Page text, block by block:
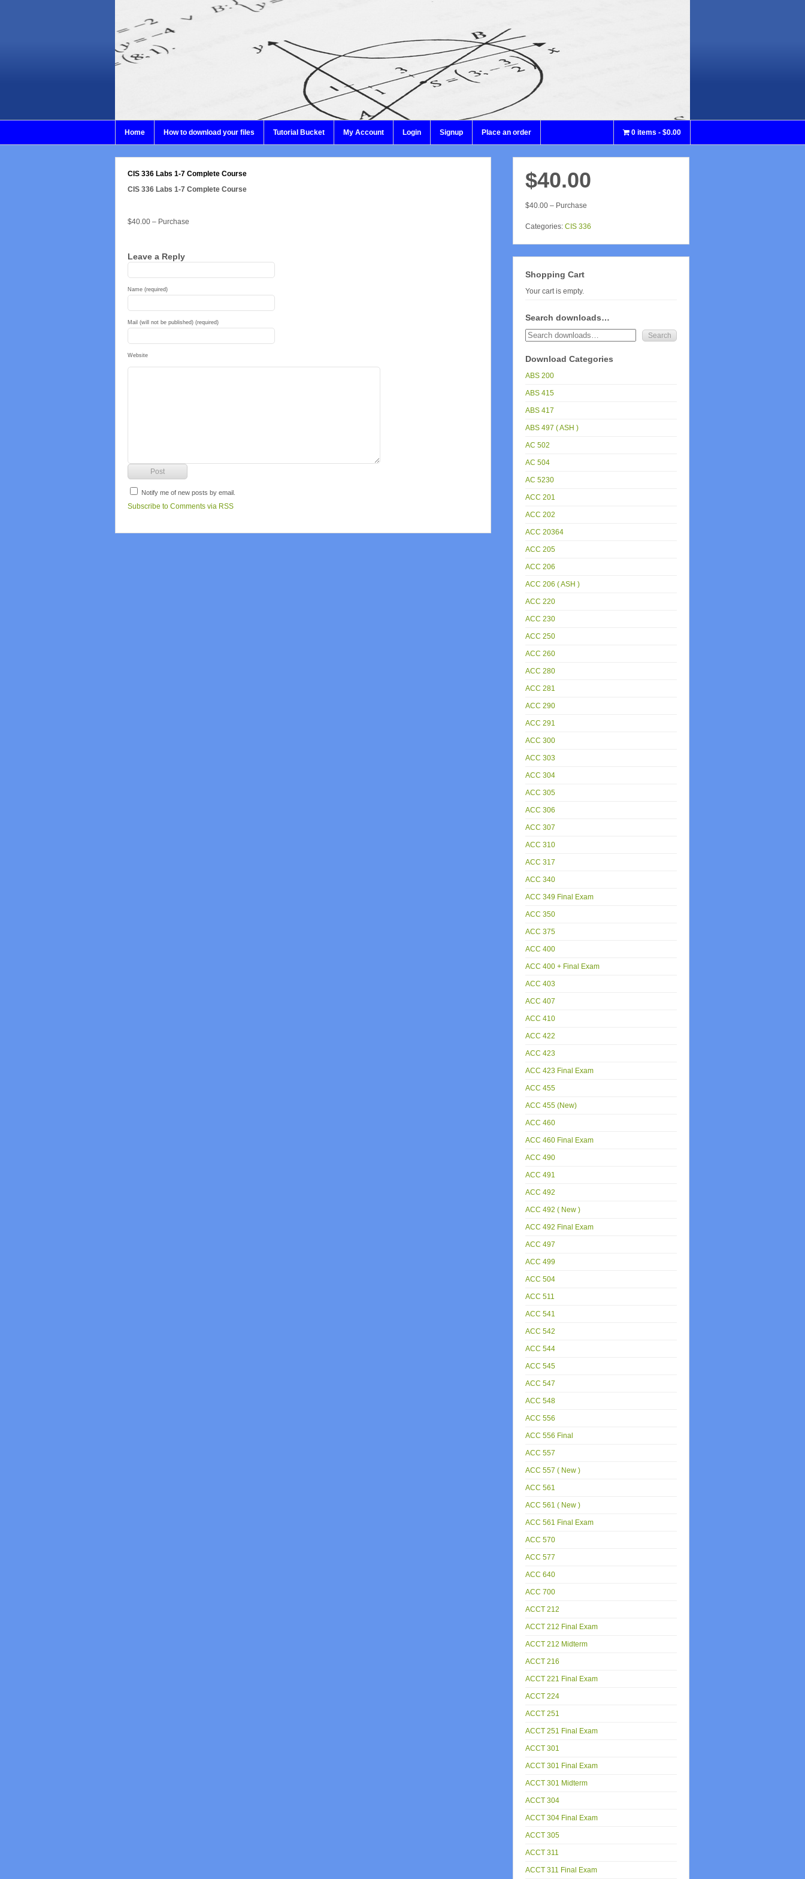
Home How to download your files Tutorial Bucket My Account Login Signup Place an order 0 items $0.00
CIS 336 Labs 1-7 Complete Course
CIS 336 Labs 1-7 Complete Course
$40.00 – Purchase
Leave a Reply
Name (required)
Mail (will not be published) (required)
Website
Notify me of new posts by email.
Subscribe to Comments via RSS
$40.00
$40.00 – Purchase
Categories: CIS 336
Shopping Cart
Your cart is empty.
Search downloads…
Download Categories
ABS 200
ABS 415
ABS 417
ABS 497 ( ASH )
AC 502
AC 504
AC 5230
ACC 201
ACC 202
ACC 20364
ACC 205
ACC 206
ACC 206 ( ASH )
ACC 220
ACC 230
ACC 250
ACC 260
ACC 280
ACC 281
ACC 290
ACC 291
ACC 300
ACC 303
ACC 304
ACC 305
ACC 306
ACC 307
ACC 310
ACC 317
ACC 340
ACC 349 Final Exam
ACC 350
ACC 375
ACC 400
ACC 400 + Final Exam
ACC 403
ACC 407
ACC 410
ACC 422
ACC 423
ACC 423 Final Exam
ACC 455
ACC 455 (New)
ACC 460
ACC 460 Final Exam
ACC 490
ACC 491
ACC 492
ACC 492 ( New )
ACC 492 Final Exam
ACC 497
ACC 499
ACC 504
ACC 511
ACC 541
ACC 542
ACC 544
ACC 545
ACC 547
ACC 548
ACC 556
ACC 556 Final
ACC 557
ACC 557 ( New )
ACC 561
ACC 561 ( New )
ACC 561 Final Exam
ACC 570
ACC 577
ACC 640
ACC 700
ACCT 212
ACCT 212 Final Exam
ACCT 212 Midterm
ACCT 216
ACCT 221 Final Exam
ACCT 224
ACCT 251
ACCT 251 Final Exam
ACCT 301
ACCT 301 Final Exam
ACCT 301 Midterm
ACCT 304
ACCT 304 Final Exam
ACCT 305
ACCT 311
ACCT 311 Final Exam